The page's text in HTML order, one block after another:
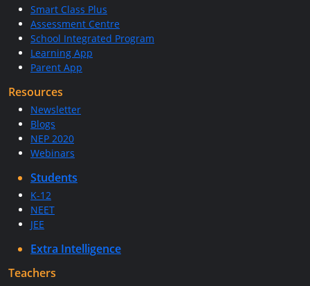
Smart Class Plus
Assessment Centre
School Integrated Program
Learning App
Parent App
Resources
Newsletter
Blogs
NEP 2020
Webinars
Students
K-12
NEET
JEE
Extra Intelligence
Teachers